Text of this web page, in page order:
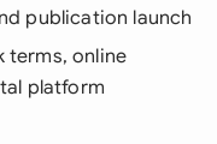
publication launch
terms, online
platform